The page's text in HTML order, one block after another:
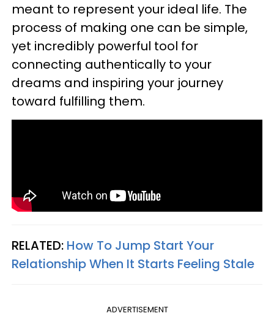
meant to represent your ideal life. The
process of making one can be simple,
yet incredibly powerful tool for
connecting authentically to your
dreams and inspiring your journey
toward fulfilling them.
RELATED: How To Jump Start Your
Relationship When It Starts Feeling Stale
ADVERTISEMENT